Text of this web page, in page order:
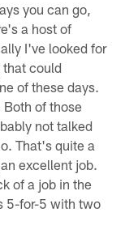
you can go,
a host of
I've looked for
that could
of these days.
of those
not talked
That's quite a
excellent job.
of a job in the
5-for-5 with two